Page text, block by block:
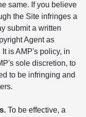
same. If you believe
the Site infringes a
submit a written
Agent as
is AMP's policy, in
sole discretion, to
to be infringing and
To be effective, a